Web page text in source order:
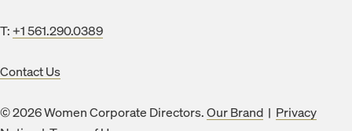
T:+1 561.290.0389
Contact Us
© 2026 Women Corporate Directors.Our Brand | Privacy